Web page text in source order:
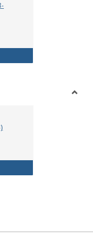
Program Handbook
Assistant Studies